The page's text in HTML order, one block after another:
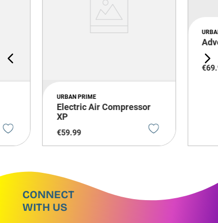
URBAN PRIME
Electric Air Compressor
XP
€59.99
€69.
CONNECT
WITH US